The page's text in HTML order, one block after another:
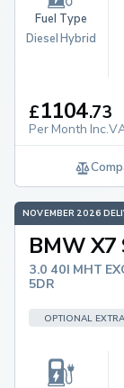
Fuel Type
Diesel Hybrid
£1104.73
Per Month
NOVEMBER 2026
BMW X7
3.0 40I MHT
5DR
OPTIONAL